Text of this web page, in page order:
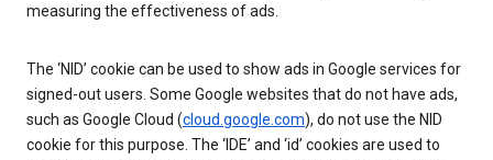
measuring the effectiveness of ads.
The ‘NID’ cookie can be used to show ads in Google services for
signed-out users. Some Google websites that do not have ads,
such as Google Cloud (cloud.google.com), do not use the NID
cookie for this purpose. The ‘IDE’ and ‘id’ cookies are used to